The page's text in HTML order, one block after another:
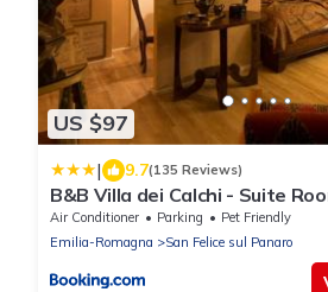
US $97
| 9.7(135 Reviews)
B&B Villa dei Calchi - Suite
Air Conditioner Parking
Pet Friendly
Emilia-Romagna
San Felice sul Panaro